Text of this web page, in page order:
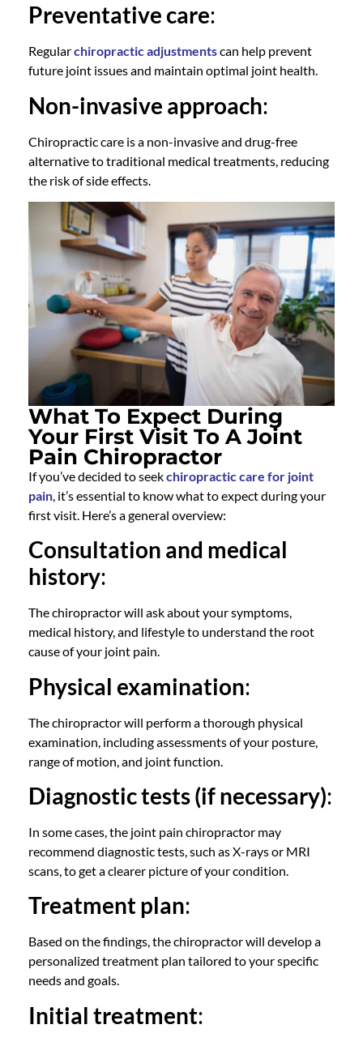
Preventative care:
Regularchiropractic adjustmentscan help prevent
future joint issues and maintain optimal joint health.
Non-invasive approach:
Chiropractic care is a non-invasive and drug-free
alternative to traditional medical treatments, reducing
the risk of side effects.
What To Expect During
Your First Visit To A Joint
Pain Chiropractor
If you’ve decided to seekchiropractic care for joint
pain, it’s essential to know what to expect during your
first visit. Here’s a general overview:
Consultation and medical
history:
Thechiropractorwill ask about your symptoms,
medical history, and lifestyle to understand the root
cause of your joint pain.
Physical examination:
Thechiropractorwill perform a thorough physical
examination, including assessments of your posture,
range of motion, and joint function.
Diagnostic tests (if necessary):
In some cases, the joint pain chiropractor may
recommend diagnostic tests, such as X-rays or MRI
scans, to get a clearer picture of your condition.
Treatment plan:
Based on the findings, thechiropractorwill develop a
personalized treatment plan tailored to your specific
needs and goals.
Initial treatment: